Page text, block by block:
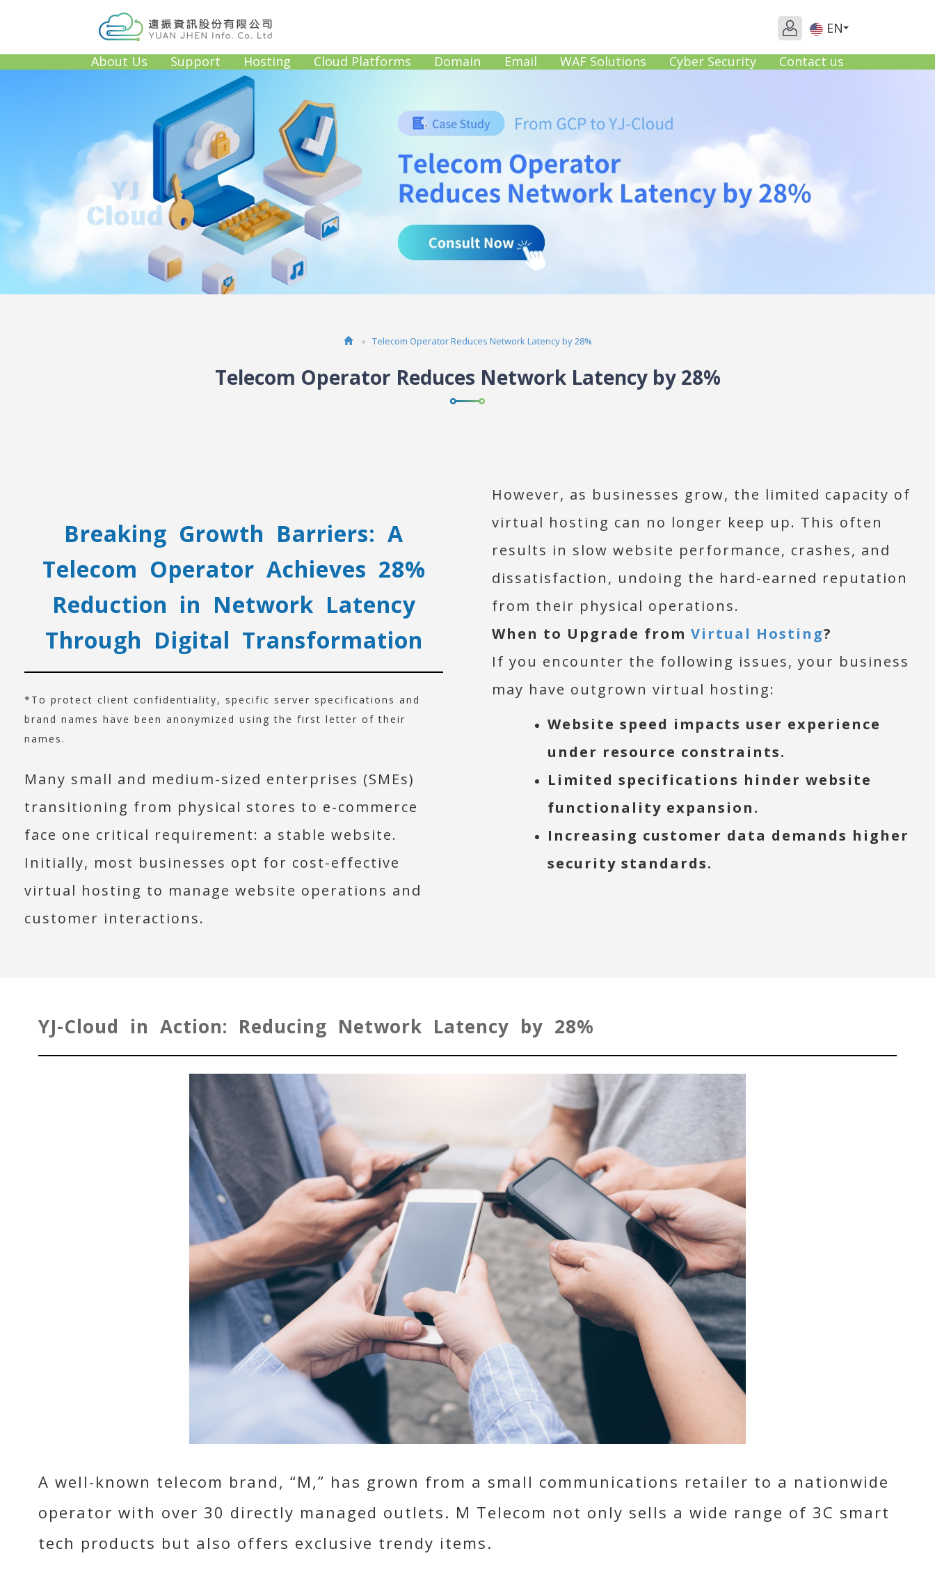
EN
About Us Support Hosting Cloud Platforms Domain Email WAF Solutions Cyber Security Contact us
Telecom Operator Reduces Network Latency by 28%
Telecom Operator Reduces Network Latency by 28%
Breaking Growth Barriers: A
Telecom Operator Achieves 28%
Reduction in Network Latency
Through Digital Transformation
*To protect client confidentiality, specific server specifications and
brand names have been anonymized using the first letter of their
names.
Many small and medium-sized enterprises (SMEs)
transitioning from physical stores to e-commerce
face one critical requirement: a stable website.
Initially, most businesses opt for cost-effective
virtual hosting to manage website operations and
customer interactions.
However, as businesses grow, the limited capacity of
virtual hosting can no longer keep up. This often
results in slow website performance, crashes, and
dissatisfaction, undoing the hard-earned reputation
from their physical operations.
When to Upgrade from Virtual Hosting?
If you encounter the following issues, your business
may have outgrown virtual hosting:
Website speed impacts user experience
under resource constraints.
Limited specifications hinder website
functionality expansion.
Increasing customer data demands higher
security standards.
YJ-Cloud in Action: Reducing Network Latency by 28%
A well-known telecom brand, “M,” has grown from a small communications retailer to a nationwide
operator with over 30 directly managed outlets. M Telecom not only sells a wide range of 3C smart
tech products but also offers exclusive trendy items.